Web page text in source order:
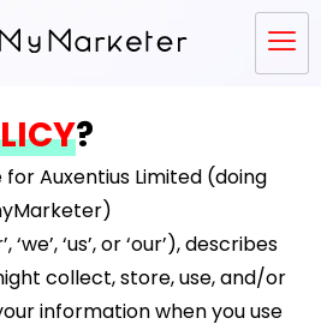
?
Auxentius Limited (doing
‘us’, or ‘our’), describes
collect, store, use, and/or
information when you use